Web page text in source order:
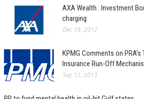
AXA Wealth : Investment
charging
Dec 19, 2012
KPMG Comments on
Insurance Run-Off
Sep 15, 2013